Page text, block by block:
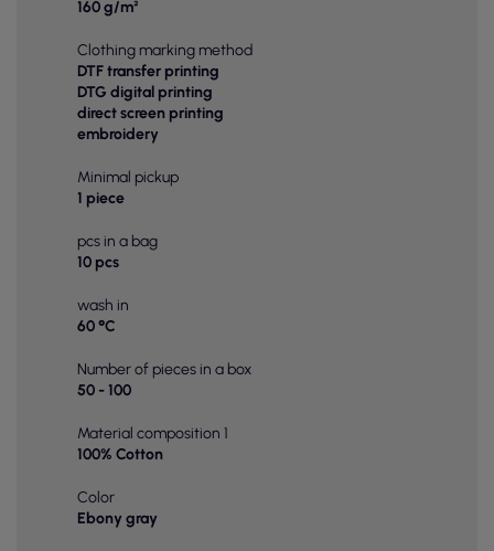
160 g/m²
Clothing marking method
DTF transfer printing
DTG digital printing
direct screen printing
embroidery
Minimal pickup
1 piece
pcs in a bag
10 pcs
wash in
60 °C
Number of pieces in a box
50 - 100
Material composition 1
100% Cotton
Color
Ebony gray